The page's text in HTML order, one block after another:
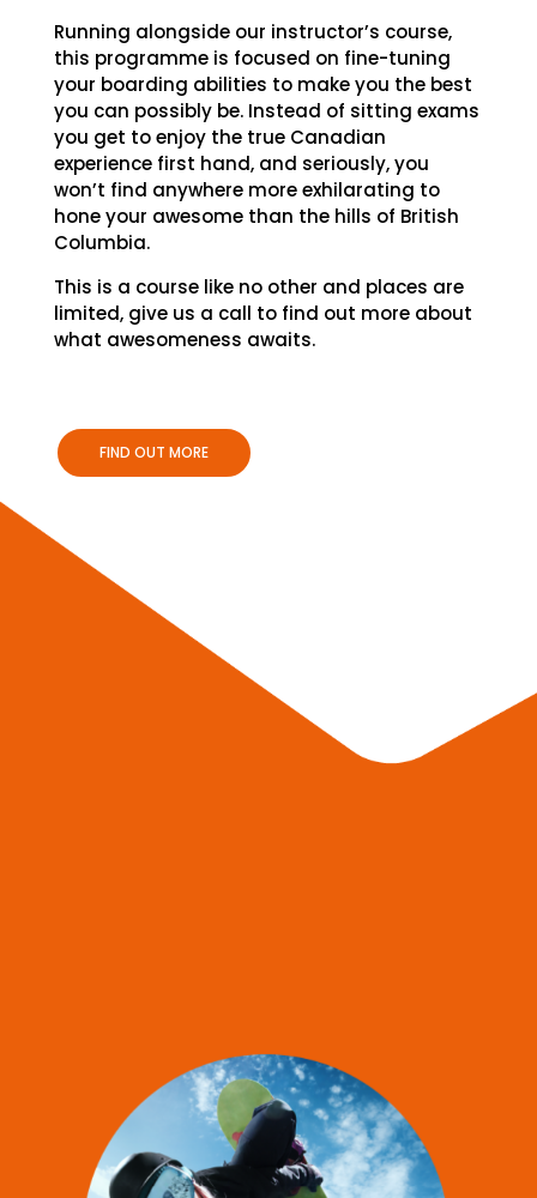
Running alongside our instructor’s course,
this programme is focused on fine-tuning
your boarding abilities to make you the best
you can possibly be. Instead of sitting exams
you get to enjoy the true Canadian
experience first hand, and seriously, you
won’t find anywhere more exhilarating to
hone your awesome than the hills of British
Columbia.
This is a course like no other and places are
limited, give us a call to find out more about
what awesomeness awaits.
FIND OUT MORE